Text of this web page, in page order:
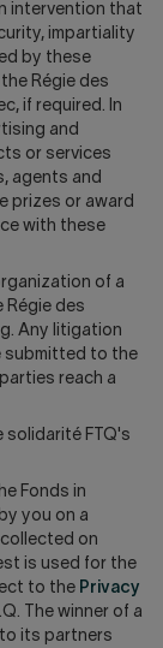
intervention that
impartiality
by these
Régie des
if required. In
and
or services
agents and
prizes or award
with these
of a
des
Any litigation
submitted to the
reach a
solidarité FTQ's
Fonds in
you on a
on
is used for the
to the Privacy
The winner of a
its partners